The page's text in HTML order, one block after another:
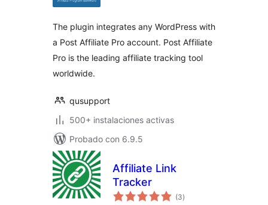
The plugin integrates any WordPress with
a Post Affiliate Pro account. Post Affiliate
Pro is the leading affiliate tracking tool
worldwide.
qusupport
500+ instalaciones activas
Probado con 6.9.5
Affiliate Link
Tracker
(3total
de
)